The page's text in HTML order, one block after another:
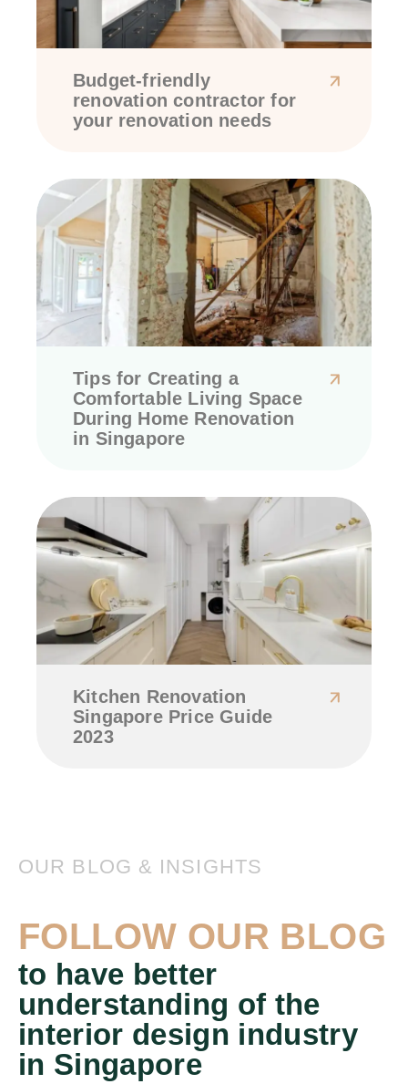
Budget-friendly
renovation contractor for
your renovation needs
Tips for Creating a
Comfortable Living Space
During Home Renovation
in Singapore
Kitchen Renovation
Singapore Price Guide
2023
OUR BLOG & INSIGHTS
FOLLOW OUR BLOG
to have better
understanding of the
interior design industry
in Singapore